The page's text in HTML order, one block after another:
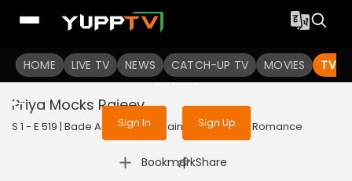
HOME LIVE TV NEWS CATCH-UP TV MOVIES TV
To get access to watch the
Sign in to enjoy uninterrupted
services
Sign In Sign Up
Priya Mocks Rajeev
S 1 - E 519 | Bade Achhe Lagte Hain | 2018 | HINDI | Romance
Bookmark
| Share